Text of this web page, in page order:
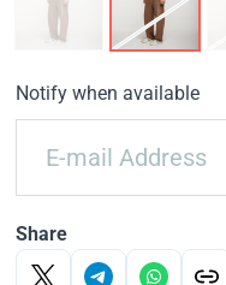
Notify when available
Share